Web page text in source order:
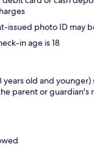
issued photo ID may
in age is 18
years old and younger)
parent or guardian's